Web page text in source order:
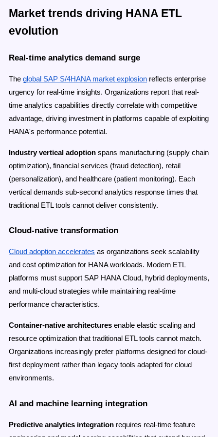
Market trends driving HANA ETL
evolution
Real-time analytics demand surge
The global SAP S/4HANA market explosion reflects enterprise
urgency for real-time insights. Organizations report that real-
time analytics capabilities directly correlate with competitive
advantage, driving investment in platforms capable of exploiting
HANA's performance potential.
Industry vertical adoption spans manufacturing (supply chain
optimization), financial services (fraud detection), retail
(personalization), and healthcare (patient monitoring). Each
vertical demands sub-second analytics response times that
traditional ETL tools cannot deliver consistently.
Cloud-native transformation
Cloud adoption accelerates as organizations seek scalability
and cost optimization for HANA workloads. Modern ETL
platforms must support SAP HANA Cloud, hybrid deployments,
and multi-cloud strategies while maintaining real-time
performance characteristics.
Container-native architectures enable elastic scaling and
resource optimization that traditional ETL tools cannot match.
Organizations increasingly prefer platforms designed for cloud-
first deployment rather than legacy tools adapted for cloud
environments.
AI and machine learning integration
Predictive analytics integration requires real-time feature